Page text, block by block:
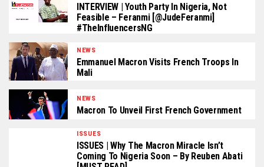
INTERVIEW | Youth Party In Nigeria, Not
Feasible – Feranmi [@JudeFeranmi]
#TheInfluencersNG
NEWS
Emmanuel Macron Visits French Troops In
Mali
NEWS
Macron To Unveil First French Government
ISSUES
ISSUES | Why The Macron Miracle Isn’t
Coming To Nigeria Soon – By Reuben Abati